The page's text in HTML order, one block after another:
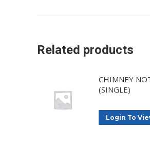
Related products
CHIMNEY
(SINGLE)
Login To